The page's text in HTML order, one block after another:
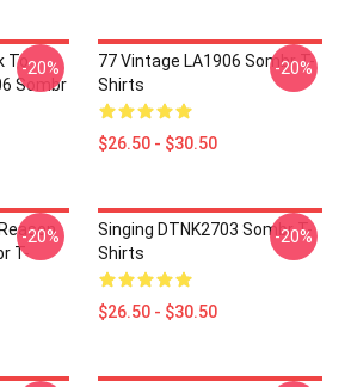
To
Sombr
-20%
77 Vintage LA1906 Sombr T-
Shirts
$26.50 - $30.50
-20%
T-
-20%
Singing DTNK2703 Sombr T-
Shirts
$26.50 - $30.50
-20%